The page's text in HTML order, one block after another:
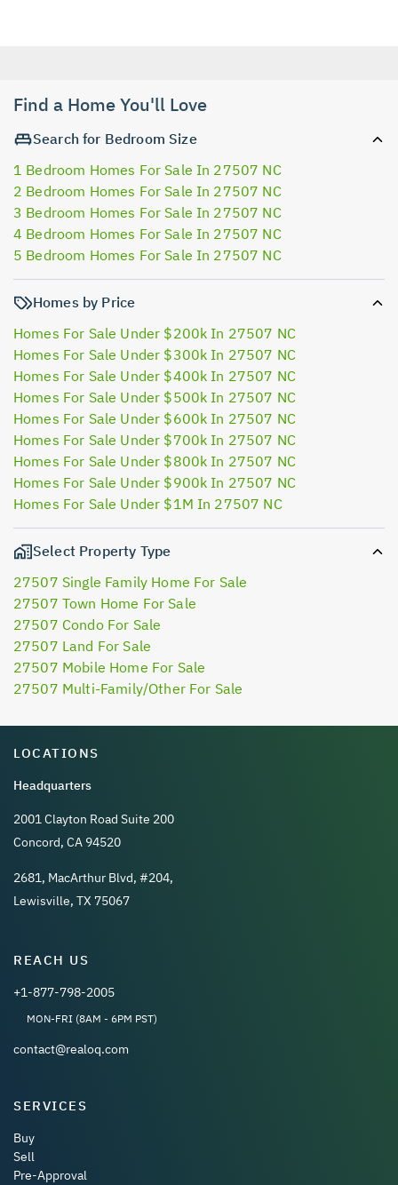
Find a Home You'll Love
Search for Bedroom Size
1 Bedroom Homes For Sale In 27507 NC
2 Bedroom Homes For Sale In 27507 NC
3 Bedroom Homes For Sale In 27507 NC
4 Bedroom Homes For Sale In 27507 NC
5 Bedroom Homes For Sale In 27507 NC
Homes by Price
Homes For Sale Under $200k In 27507 NC
Homes For Sale Under $300k In 27507 NC
Homes For Sale Under $400k In 27507 NC
Homes For Sale Under $500k In 27507 NC
Homes For Sale Under $600k In 27507 NC
Homes For Sale Under $700k In 27507 NC
Homes For Sale Under $800k In 27507 NC
Homes For Sale Under $900k In 27507 NC
Homes For Sale Under $1M In 27507 NC
Select Property Type
27507 Single Family Home For Sale
27507 Town Home For Sale
27507 Condo For Sale
27507 Land For Sale
27507 Mobile Home For Sale
27507 Multi-Family/Other For Sale
LOCATIONS
Headquarters
2001 Clayton Road Suite 200
Concord, CA 94520
2681, MacArthur Blvd, #204,
Lewisville, TX 75067
REACH US
+1-877-798-2005
MON-FRI (8AM - 6PM PST)
contact@realoq.com
SERVICES
Buy
Sell
Pre-Approval